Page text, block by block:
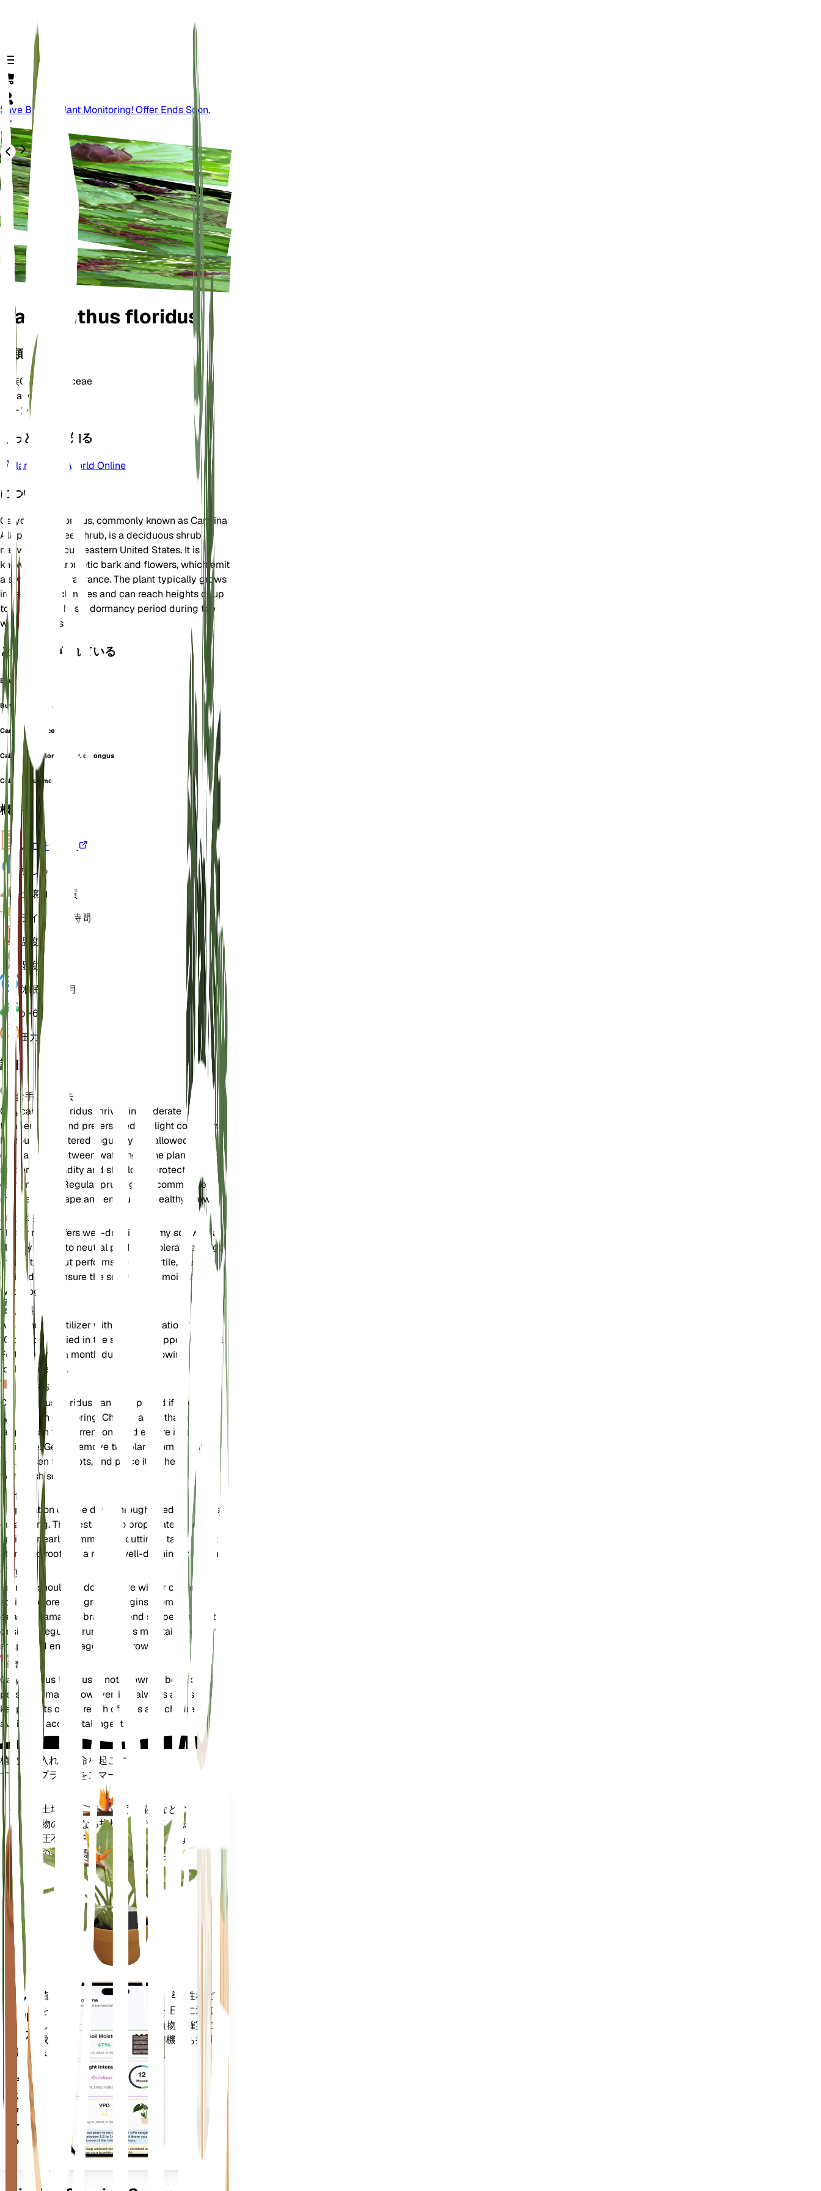
Save Big On Plant Monitoring! Offer Ends Soon.
バック
Calycanthus floridus
分類
家族Calycanthaceae
Calycanthus
ゾーン5
もっと詳しく知る
Plants of the World Online
について
Calycanthus floridus, commonly known as Carolina
Allspice or Sweetshrub, is a deciduous shrub
native to the southeastern United States. It is
known for its aromatic bark and flowers, which emit
a sweet, fruity fragrance. The plant typically grows
in temperate climates and can reach heights of up
to 3 meters. It has a dormancy period during the
winter months.
としても知られている
Beureria Florida
Butneria Florida
Carolina Allspice
Calycanthus floridus var. oblongus
Calycanthus mohrii
概要
VPD計算する
水
しっとり
土壌ローム質
ライト
中 (6 時間)
温度 20
湿度
休眠状態
3 月
pH6.5
圧力 1,013
詳細
お手入れ方法
Calycanthus floridus thrives in moderate
temperatures and prefers medium light conditions.
It should be watered regularly but allowed to dry
out partially between waterings. The plant enjoys
moderate humidity and should be protected from
extreme cold. Regular pruning is recommended to
maintain its shape and encourage healthy growth.
土壌
This shrub prefers well-draining loamy soil with a
slightly acidic to neutral pH. It can tolerate a range
of soil types but performs best in fertile, well-
drained soil. Ensure the soil remains moist but not
waterlogged.
肥料
A balanced fertilizer with an N-P-K ratio of 10-10-
10 can be applied in the spring to support growth.
Fertilize once a month during the growing season
for best results.
植え替え
Calycanthus floridus can be repotted if necessary,
typically in the spring. Choose a pot that is slightly
larger than the current one and ensure it has good
drainage. Gently remove the plant from its current
pot, loosen the roots, and place it in the new pot
with fresh soil.
伝搬
Propagation can be done through seeds, cuttings,
or layering. The best time to propagate is in the
spring or early summer. For cuttings, take a healthy
stem and root it in a moist, well-draining medium.
剪定
Pruning should be done in late winter or early
spring before new growth begins. Remove any
dead or damaged branches and shape the plant as
desired. Regular pruning helps maintain the plant's
shape and encourages new growth.
毒性
Calycanthus floridus is not known to be toxic to
pets or humans. However, it is always advisable to
keep plants out of reach of pets and children to
avoid any accidental ingestion.
植物の手入れに革命を起こす
すべてのプラントをスマートに
プラ
ント
モニ
ター
あなた
の工場
に留ま
ります
土壌水分、光、温度、湿度などの植
物の核となる指標だけでなく、蒸気
圧不足 (VPD) や生育日数 (GDD) など
の複合指標も正確に測定します。
モバ
イル
アプ
リ
デバイ
スにダ
ウンロ
ードす
る
植物のデータ、現在の天気、季節性など
を評価して、植物のニーズを正確に通知
します。このアプリには、植物を確実に
成長させるための多くの追加機能も搭載
されています。